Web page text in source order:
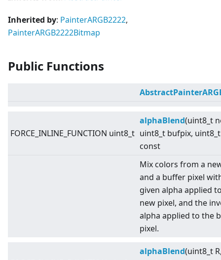
Inherited by: PainterARGB2222,
PainterARGB2222Bitmap
Public Functions
FORCE_INLINE_FUNCTION uint8_t
alphaBlend(uint8_t
uint8_t bufpix,
const
Mix colors from a
and a buffer pixel
given alpha applied
new pixel, and the
alpha applied to the
pixel.
alphaBlend(uint8_t